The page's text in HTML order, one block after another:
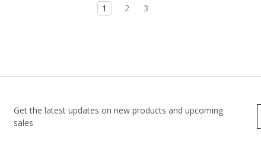
1 2 3
Get the latest updates on new products and upcoming
sales